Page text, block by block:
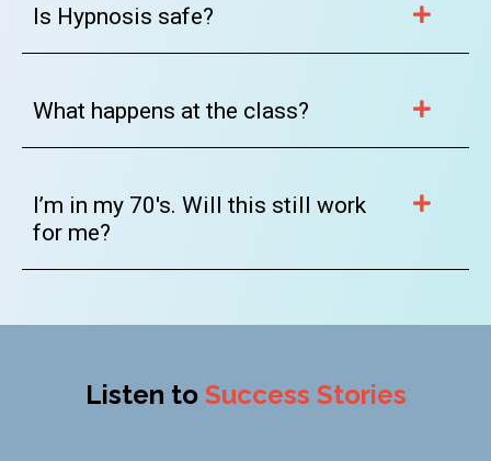
Is Hypnosis safe?
What happens at the class?
I’m in my 70's. Will this still work
for me?
Listen to Success Stories